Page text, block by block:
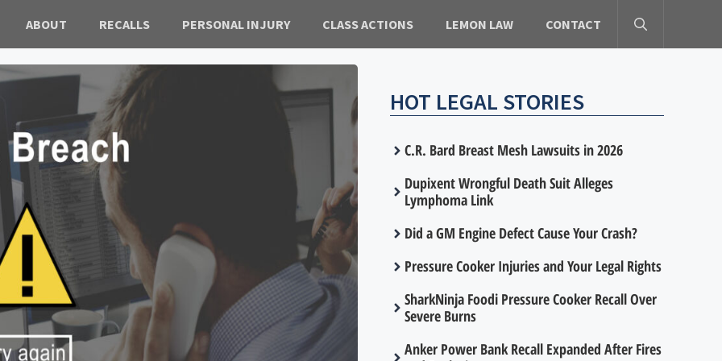
ABOUT RECALLS PERSONAL INJURY CLASS ACTIONS LEMON LAW CONTACT
HOT LEGAL STORIES
C.R. Bard Breast Mesh Lawsuits in 2026
Dupixent Wrongful Death Suit Alleges
Lymphoma Link
Did a GM Engine Defect Cause Your Crash?
Pressure Cooker Injuries and Your Legal Rights
SharkNinja Foodi Pressure Cooker Recall Over
Severe Burns
Anker Power Bank Recall Expanded After Fires